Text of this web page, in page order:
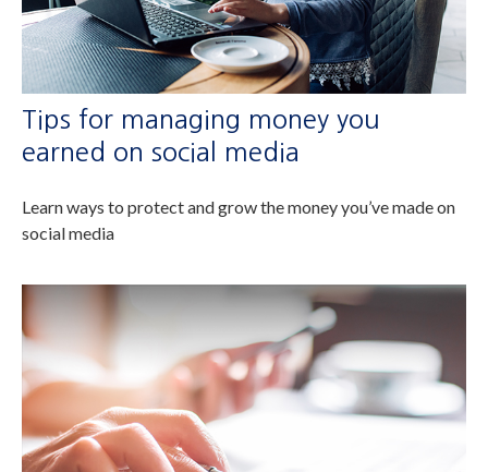
Tips for managing money you
earned on social media
Learn ways to protect and grow the money you’ve made on
social media